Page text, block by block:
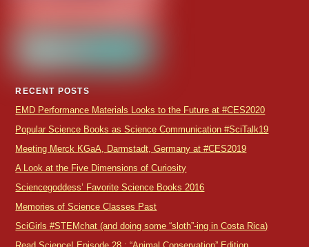
RECENT POSTS
EMD Performance Materials Looks to the Future at #CES2020
Popular Science Books as Science Communication #SciTalk19
Meeting Merck KGaA, Darmstadt, Germany at #CES2019
A Look at the Five Dimensions of Curiosity
Sciencegoddess’ Favorite Science Books 2016
Memories of Science Classes Past
SciGirls #STEMchat (and doing some “sloth”-ing in Costa Rica)